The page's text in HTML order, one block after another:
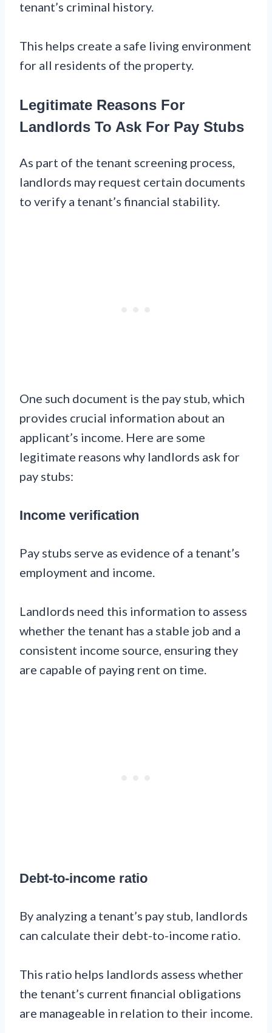
tenant’s criminal history.
This helps create a safe living environment
for all residents of the property.
Legitimate Reasons For
Landlords To Ask For Pay Stubs
As part of the tenant screening process,
landlords may request certain documents
to verify a tenant’s financial stability.
One such document is the pay stub, which
provides crucial information about an
applicant’s income. Here are some
legitimate reasons why landlords ask for
pay stubs:
Income verification
Pay stubs serve as evidence of a tenant’s
employment and income.
Landlords need this information to assess
whether the tenant has a stable job and a
consistent income source, ensuring they
are capable of paying rent on time.
Debt-to-income ratio
By analyzing a tenant’s pay stub, landlords
can calculate their debt-to-income ratio.
This ratio helps landlords assess whether
the tenant’s current financial obligations
are manageable in relation to their income.